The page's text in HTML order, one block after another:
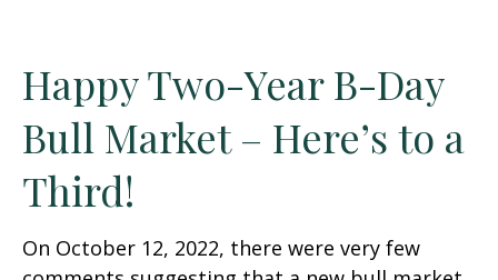
Happy Two-Year B-Day
Bull Market – Here’s to a
Third!
On October 12, 2022, there were very few